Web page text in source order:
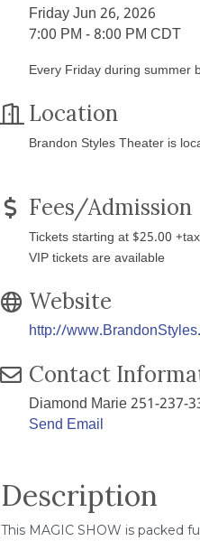
Friday Jun 26, 2026
7:00 PM - 8:00 PM CDT
Every Friday during summer
Location
Brandon Styles Theater is
Fees/Admission
Tickets starting at $25.00 +tax
VIP tickets are available
Website
http://
Contact
Diamond Marie 251-237-
Send Email
Description
This MAGIC SHOW is packed